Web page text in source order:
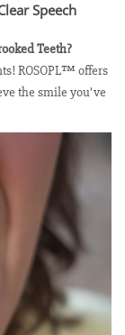
Speech
Teeth?
ROSOPL™ offers
the smile you’ve